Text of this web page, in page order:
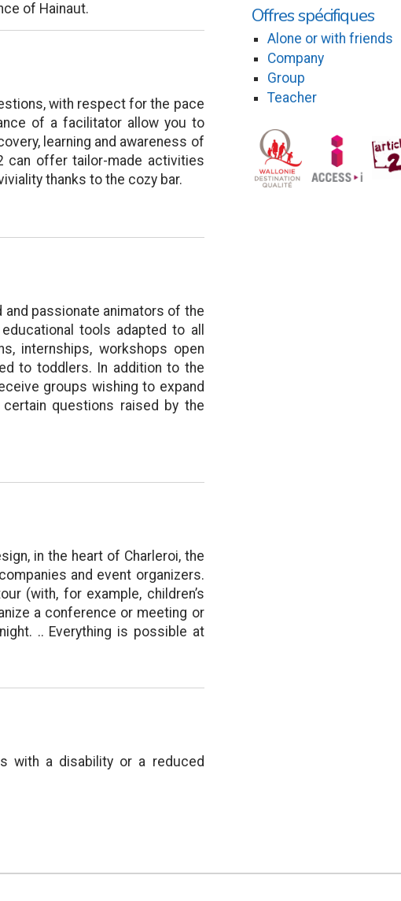
of Hainaut.
with respect for the pace
of a facilitator allow you to
learning and awareness of
can offer tailor-made activities
thanks to the cozy bar.
and passionate animators of the
tools adapted to all
internships, workshops open
to toddlers. In addition to the
groups wishing to expand
questions raised by the
in the heart of Charleroi, the
and event organizers.
(with, for example, children’s
a conference or meeting or
.. Everything is possible at
with a disability or a reduced
Offres spécifiques
Alone or with friends
Company
Group
Teacher